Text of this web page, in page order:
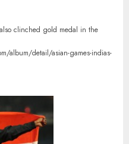
clinched gold medal in the
album/detail/asian-games-indias-